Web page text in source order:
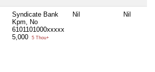
Syndicate Bank
Kpm, No
6101101000xxxxx
5,000
5 Thou+
Nil Nil